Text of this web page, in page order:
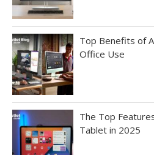
Top Benefits of
Office Use
The Top
Tablet in 2025